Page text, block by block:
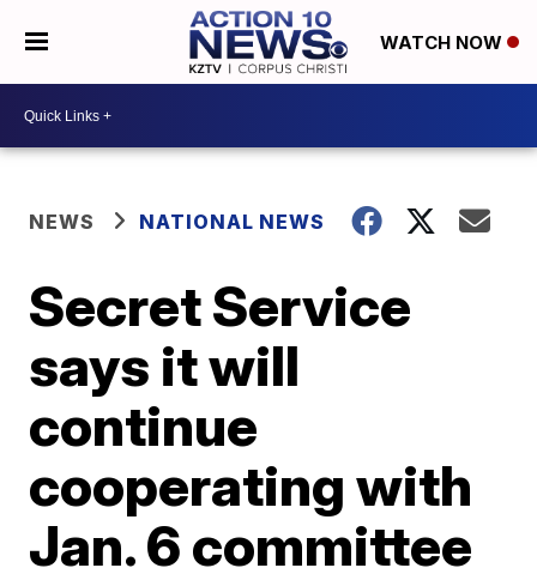
WATCH NOW
NEWS NATIONAL NEWS
Secret Service
says it will
continue
cooperating with
Jan. 6 committee